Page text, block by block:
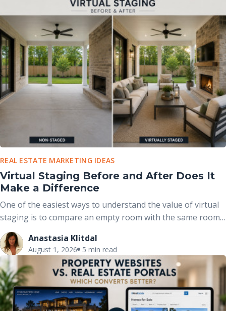
REAL ESTATE MARKETING IDEAS
Virtual Staging Before and After Does It
Make a Difference
One of the easiest ways to understand the value of virtual
staging is to compare an empty room with the same room
after it has been professionally furnished. These before-
and-after comparisons clearly demonstrate how
thoughtfully placed furniture, décor, and accessories can
completely change the way buyers perceive a space without
altering the home’s actual structure.
Anastasia Klitdal
August 1, 2026 5 min read